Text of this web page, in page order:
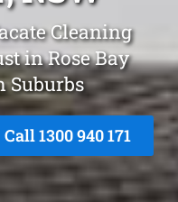
Cleaning
in Rose Bay
Suburbs
Call 1300 940 171